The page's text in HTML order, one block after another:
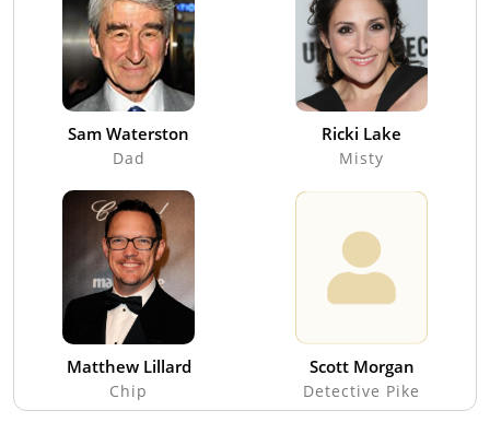
Sam Waterston
Dad
Ricki Lake
Misty
Matthew Lillard
Chip
Scott Morgan
Detective Pike